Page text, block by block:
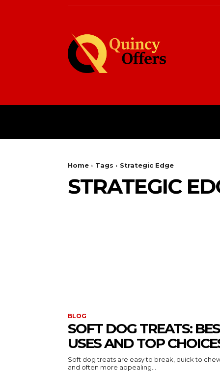
Home Tags Strategic Edge
STRATEGIC
BLOG
SOFT DOG TREATS:
USES AND TOP
Soft dog treats are easy to break, quick to
and often more appealing...